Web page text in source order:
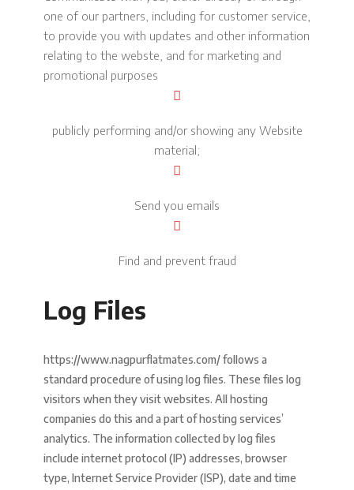
one of our partners, including for customer service,
to provide you with updates and other information
relating to the webste, and for marketing and
promotional purposes
publicly performing and/or showing any Website
material;
Send you emails
Find and prevent fraud
Log Files
https://www.nagpurflatmates.com/ follows a
standard procedure of using log files. These files log
visitors when they visit websites. All hosting
companies do this and a part of hosting services’
analytics. The information collected by log files
include internet protocol (IP) addresses, browser
type, Internet Service Provider (ISP), date and time